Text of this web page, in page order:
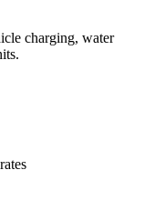
charging, water